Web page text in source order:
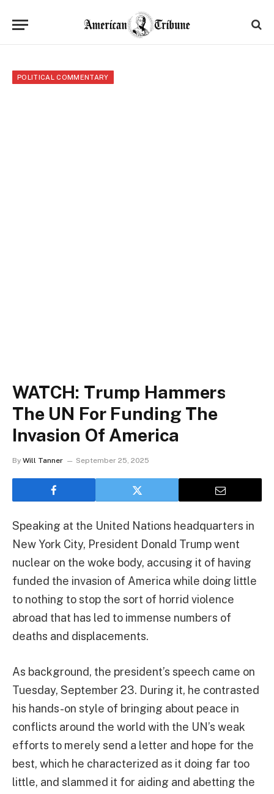
POLITICAL COMMENTARY
WATCH: Trump Hammers
The UN For Funding The
Invasion Of America
By Will Tanner September 25, 2025
Speaking at the United Nations headquarters in
New York City, President Donald Trump went
nuclear on the woke body, accusing it of having
funded the invasion of America while doing little
to nothing to stop the sort of horrid violence
abroad that has led to immense numbers of
deaths and displacements.
As background, the president’s speech came on
Tuesday, September 23. During it, he contrasted
his hands-on style of bringing about peace in
conflicts around the world with the UN’s weak
efforts to merely send a letter and hope for the
best, which he characterized as it doing far too
little, and slammed it for aiding and abetting the